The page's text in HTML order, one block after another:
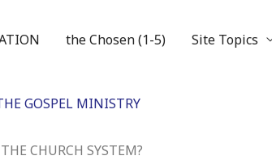
the Chosen (1-5) Site Topics
GOSPEL MINISTRY
CHURCH SYSTEM?